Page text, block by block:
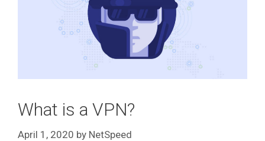
What is a VPN?
April 1, 2020 by NetSpeed